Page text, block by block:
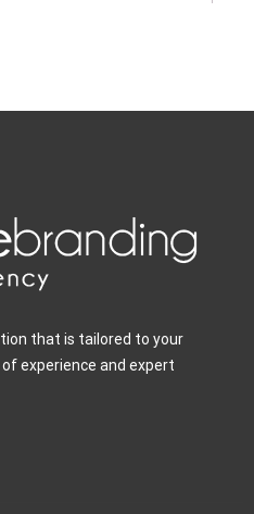
that is tailored to your
experience and expert